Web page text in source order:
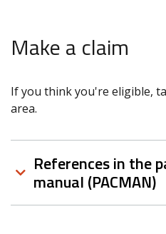
Make a claim
If you think you're eligible,
area.
References in the
manual (PACMAN)